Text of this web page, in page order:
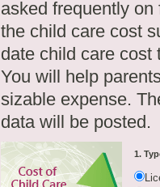
asked frequently
the child care cost
date child care cost
You will help
sizable expense.
data will be posted.
1.